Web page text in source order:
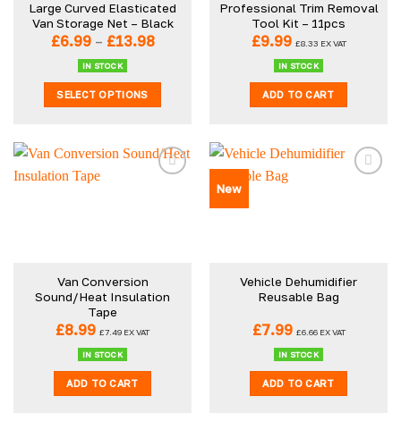
chosen
on
the
product
page
Large Curved Elasticated
Van Storage Net – Black
£6.99 – £13.98Price
through
IN STOCK
SELECT OPTIONS
has
chosen
on
the
page
Professional Trim Removal
Tool Kit – 11pcs
£9.99 £8.33 EX VAT
IN STOCK
ADD TO CART
Van Conversion
Sound/Heat Insulation
Tape
£8.99 £7.49 EX VAT
IN STOCK
ADD TO CART
New
Vehicle Dehumidifier
Reusable Bag
£7.99 £6.66EX VAT
IN STOCK
ADD TO CART